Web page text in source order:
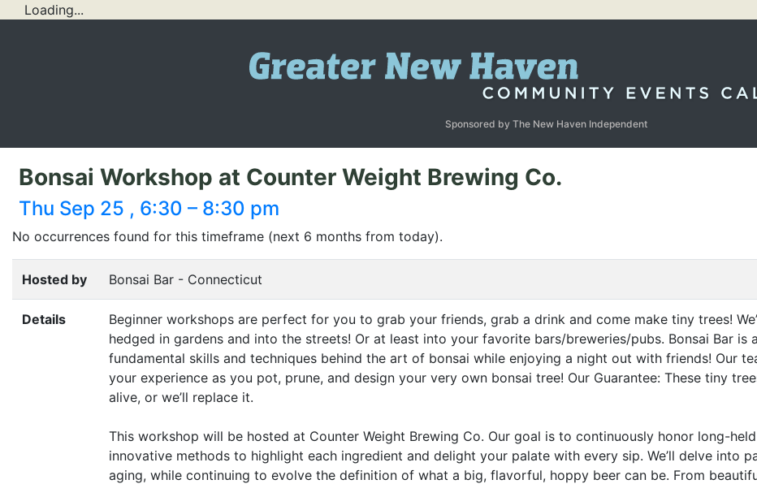
Loading...
Sponsored by The New Haven Independent
Bonsai Workshop at Counter Weight Brewing Co.
Thu Sep 25 , 6:30 – 8:30 pm
No occurrences found for this timeframe (next 6 months from today).
Hosted by Bonsai Bar - Connecticut
Details
Beginner workshops are perfect for you to grab your friends, grab a drink and come make tiny trees!
hedged in gardens and into the streets! Or at least into your favorite bars/breweries/pubs. Bonsai Bar is
fundamental skills and techniques behind the art of bonsai while enjoying a night out with friends! Our
your experience as you pot, prune, and design your very own bonsai tree! Our Guarantee: These tiny
alive, or we’ll replace it.
This workshop will be hosted at Counter Weight Brewing Co. Our goal is to continuously honor long-
innovative methods to highlight each ingredient and delight your palate with every sip. We’ll delve into
aging, while continuing to evolve the definition of what a big, flavorful, hoppy beer can be. From